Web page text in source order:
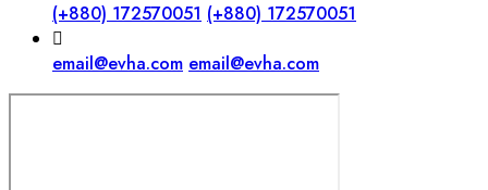
(+880) 172570051 (+880) 172570051
email@evha.com email@evha.com